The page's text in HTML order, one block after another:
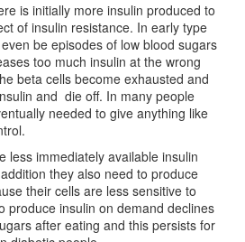
is initially more insulin produced to
of insulin resistance. In early type
be episodes of low blood sugars
too much insulin at the wrong
beta cells become exhausted and
and die off. In many people
needed to give anything like
less immediately available insulin
they also need to produce
their cells are less sensitive to
produce insulin on demand declines
after eating and this persists for